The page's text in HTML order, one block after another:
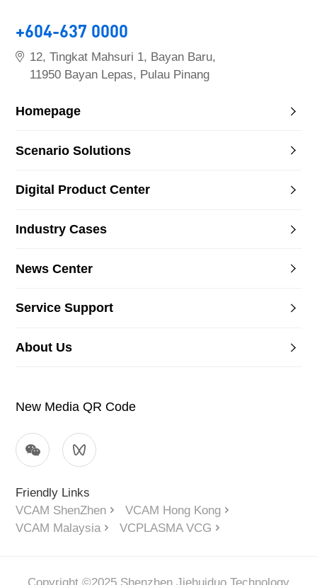
+604-637 0000
12, Tingkat Mahsuri 1, Bayan Baru,
11950 Bayan Lepas, Pulau Pinang
Homepage
Scenario Solutions
Digital Product Center
Industry Cases
News Center
Service Support
About Us
New Media QR Code
Friendly Links
VCAM ShenZhen
VCAM Hong Kong
VCAM Malaysia
VCPLASMA VCG